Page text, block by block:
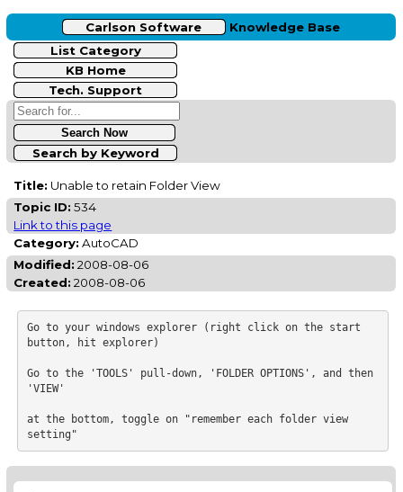
Carlson Software
Knowledge Base
List Category
KB Home
Tech. Support
Search by Keyword
Title: Unable to retain Folder View
Topic ID: 534
Link to this page
Category: AutoCAD
Modified: 2008-08-06
Created: 2008-08-06
Go to your windows explorer (right click on the start
button, hit explorer)
Go to the 'TOOLS' pull-down, 'FOLDER OPTIONS', and then
'VIEW'
at the bottom, toggle on "remember each folder view